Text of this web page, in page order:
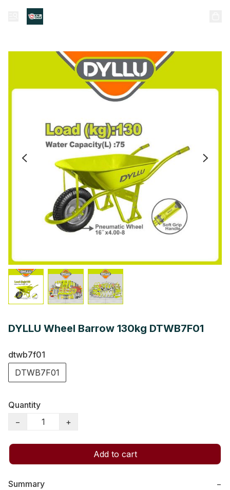
DYLLU Wheel Barrow 130kg DTWB7F01
dtwb7f01
DTWB7F01
Quantity
−
+
Add to cart
Summary −